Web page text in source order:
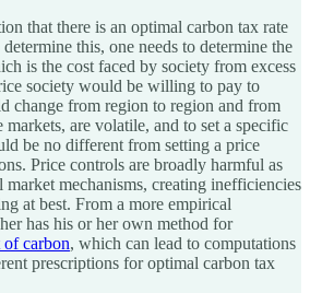
that there is an optimal carbon tax rate
this, one needs to determine the
is the cost faced by society from excess
society would be willing to pay to
change from region to region and from
are volatile, and to set a specific
be no different from setting a price
Price controls are broadly harmful as
mechanisms, creating inefficiencies
at best. From a more empirical
has his or her own method for
of carbon, which can lead to computations
prescriptions for optimal carbon tax